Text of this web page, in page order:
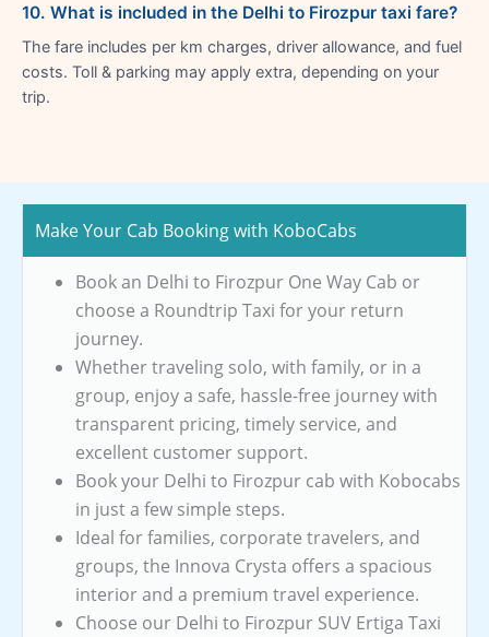
10. What is included in the Delhi to Firozpur taxi fare?
The fare includes per km charges, driver allowance, and fuel
costs. Toll & parking may apply extra, depending on your
trip.
Make Your Cab Booking with KoboCabs
Book an Delhi to Firozpur One Way Cab or
choose a Roundtrip Taxi for your return
journey.
Whether traveling solo, with family, or in a
group, enjoy a safe, hassle-free journey with
transparent pricing, timely service, and
excellent customer support.
Book your Delhi to Firozpur cab with Kobocabs
in just a few simple steps.
Ideal for families, corporate travelers, and
groups, the Innova Crysta offers a spacious
interior and a premium travel experience.
Choose our Delhi to Firozpur SUV Ertiga Taxi